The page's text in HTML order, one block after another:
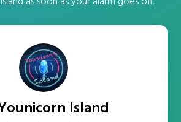
Island